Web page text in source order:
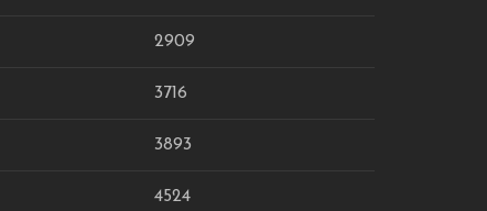
2909
3716
3893
4524